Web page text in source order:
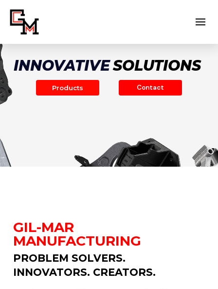
INNOVATIVESOLUTIONS
Products Contact
GIL-MAR
MANUFACTURING
PROBLEM SOLVERS.
INNOVATORS. CREATORS.